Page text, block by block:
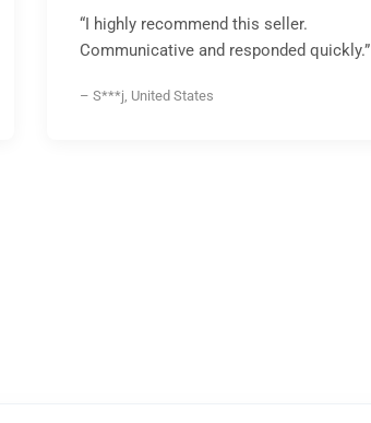
“I highly recommend this seller.
Communicative and responded quickly.”
– S***j, United States